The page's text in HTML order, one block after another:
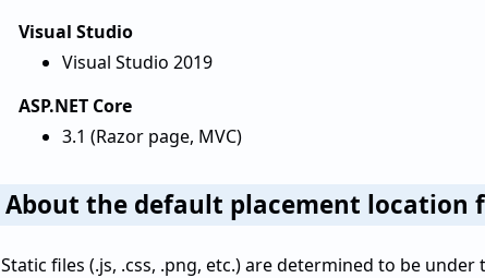
Visual Studio
Visual Studio 2019
ASP.NET Core
3.1 (Razor page, MVC)
About the default placement location
Static files (.js, .css, .png, etc.) are determined to be